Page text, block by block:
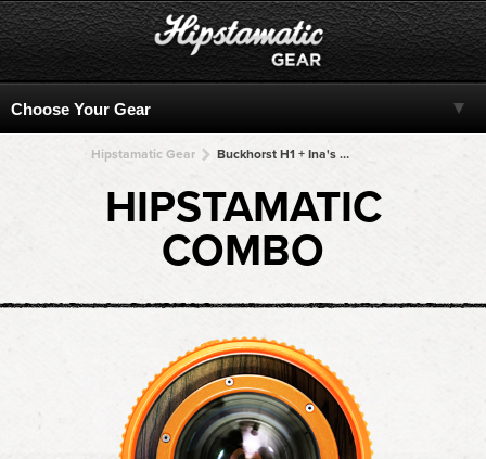
Hipstamatic Gear Buckhorst H1 + Ina's 1969 + Ina's 1969 + Ina's 1969 + Ina's 1969
HIPSTAMATIC
COMBO